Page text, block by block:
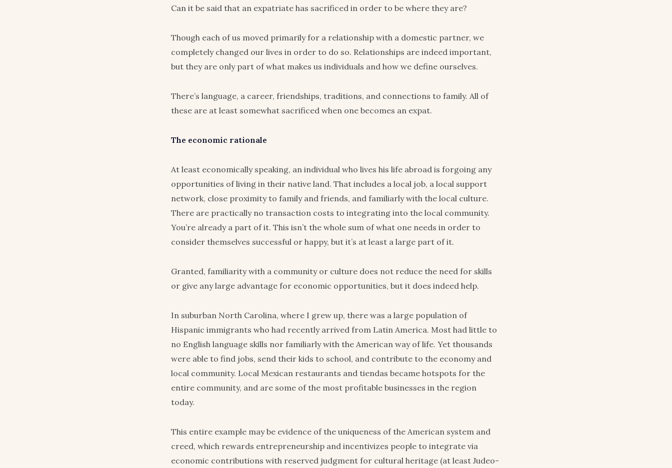
Can it be said that an expatriate has sacrificed in order to be where they are?
Though each of us moved primarily for a relationship with a domestic partner, we
completely changed our lives in order to do so. Relationships are indeed important,
but they are only part of what makes us individuals and how we define ourselves.
There’s language, a career, friendships, traditions, and connections to family. All of
these are at least somewhat sacrificed when one becomes an expat.
The economic rationale
At least economically speaking, an individual who lives his life abroad is forgoing any
opportunities of living in their native land. That includes a local job, a local support
network, close proximity to family and friends, and familiarly with the local culture.
There are practically no transaction costs to integrating into the local community.
You’re already a part of it. This isn’t the whole sum of what one needs in order to
consider themselves successful or happy, but it’s at least a large part of it.
Granted, familiarity with a community or culture does not reduce the need for skills
or give any large advantage for economic opportunities, but it does indeed help.
In suburban North Carolina, where I grew up, there was a large population of
Hispanic immigrants who had recently arrived from Latin America. Most had little to
no English language skills nor familiarly with the American way of life. Yet thousands
were able to find jobs, send their kids to school, and contribute to the economy and
local community. Local Mexican restaurants and tiendas became hotspots for the
entire community, and are some of the most profitable businesses in the region
today.
This entire example may be evidence of the uniqueness of the American system and
creed, which rewards entrepreneurship and incentivizes people to integrate via
economic contributions with reserved judgment for cultural heritage (at least Judeo-